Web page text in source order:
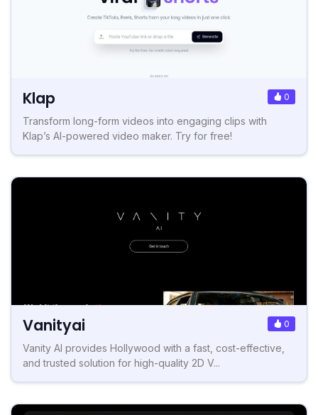
Klap 0
Transform long-form videos into engaging clips with
Klap’s AI-powered video maker. Try for free!
Vanityai 0
Vanity AI provides Hollywood with a fast, cost-effective,
and trusted solution for high-quality 2D V...